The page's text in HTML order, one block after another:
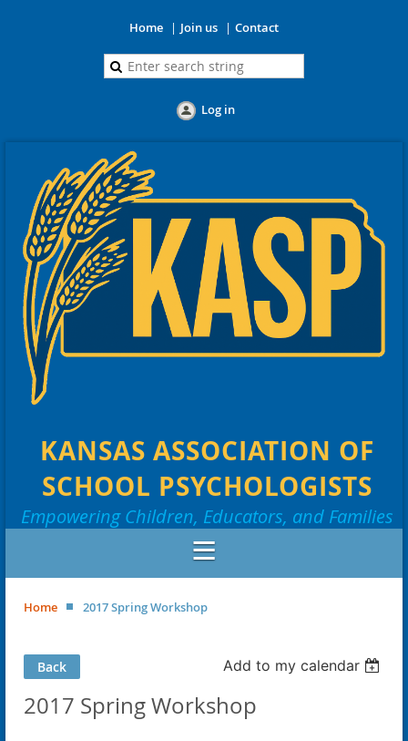
Home Join us Contact
Log in
KANSAS ASSOCIATION OF
SCHOOL PSYCHOLOGISTS
Empowering Children, Educators, and Families
Home 2017 Spring Workshop
Back Add to my calendar
2017 Spring Workshop